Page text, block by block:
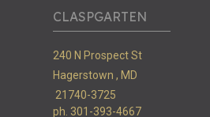
CLASPGARTEN
240 N Prospect St
Hagerstown , MD
21740-3725
ph. 301-393-4667